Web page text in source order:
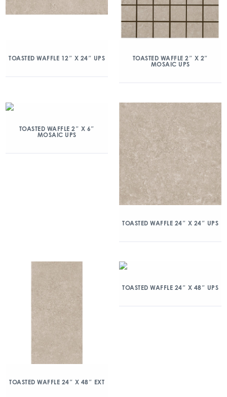
TOASTED WAFFLE 12″ X 24″ UPS
TOASTED WAFFLE 2″ X 2″
MOSAIC UPS
TOASTED WAFFLE 2″ X 6″
MOSAIC UPS
TOASTED WAFFLE 24″ X 24″ UPS
TOASTED WAFFLE 24″ X 48″ EXT
TOASTED WAFFLE 24″ X 48″ UPS